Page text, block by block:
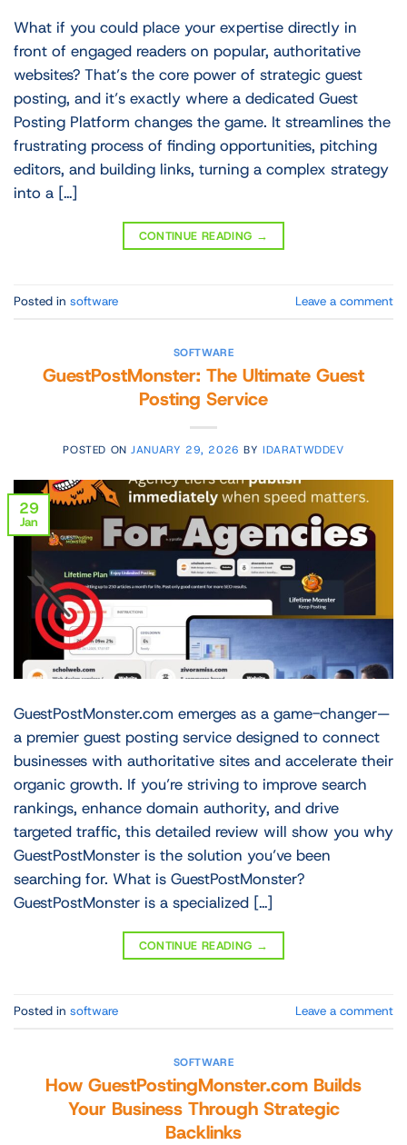
What if you could place your expertise directly in
front of engaged readers on popular, authoritative
websites? That’s the core power of strategic guest
posting, and it’s exactly where a dedicated Guest
Posting Platform changes the game. It streamlines the
frustrating process of finding opportunities, pitching
editors, and building links, turning a complex strategy
into a […]
CONTINUE READING →
Posted in software Leave a comment
SOFTWARE
GuestPostMonster: The Ultimate Guest
Posting Service
POSTED ONJANUARY 29, 2026 BYIDARATWDDEV
29
Jan
GuestPostMonster.com emerges as a game-changer—
a premier guest posting service designed to connect
businesses with authoritative sites and accelerate their
organic growth. If you’re striving to improve search
rankings, enhance domain authority, and drive
targeted traffic, this detailed review will show you why
GuestPostMonster is the solution you’ve been
searching for. What is GuestPostMonster?
GuestPostMonster is a specialized […]
CONTINUE READING →
Posted in software Leave a comment
SOFTWARE
How GuestPostingMonster.com Builds
Your Business Through Strategic
Backlinks